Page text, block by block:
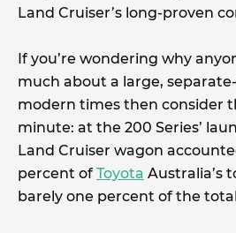
Land Cruiser’s long-proven
If you’re wondering why
much about a large,
modern times then consider
minute: at the 200 Series’
Land Cruiser wagon
percent of Toyota Australia’s
barely one percent of the